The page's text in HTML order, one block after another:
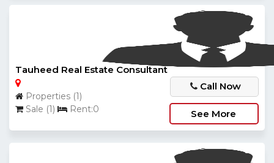
Tauheed Real Estate Consultant
Call Now
Properties (1)
Sale (1)
Rent:0 See More